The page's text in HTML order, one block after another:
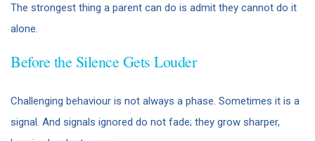
The strongest thing a parent can do is admit they cannot do it
alone.
Before the Silence Gets Louder
Challenging behaviour is not always a phase. Sometimes it is a
signal. And signals ignored do not fade; they grow sharper,